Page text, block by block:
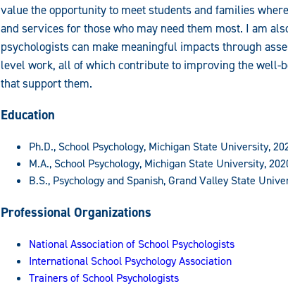
value the opportunity to meet students and families
and services for those who may need them most. I am
psychologists can make meaningful impacts through
level work, all of which contribute to improving the well-
that support them.
Education
Ph.D., School Psychology, Michigan State University,
M.A., School Psychology, Michigan State University,
B.S., Psychology and Spanish, Grand Valley State
Professional Organizations
National Association of School Psychologists
International School Psychology Association
Trainers of School Psychologists